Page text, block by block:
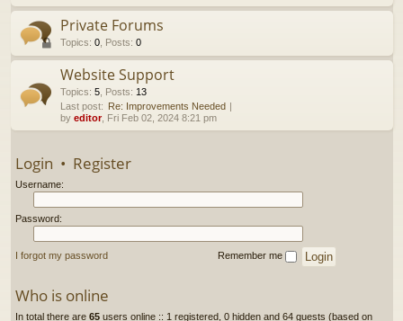
Private Forums
Topics: 0, Posts: 0
Website Support
Topics: 5, Posts: 13
Last post: Re: Improvements Needed
by editor, Fri Feb 02, 2024 8:21 pm
Login • Register
Username:
Password:
I forgot my password Remember me
Who is online
In total there are 65users online :: 1 registered, 0 hidden and 64 guests (based on